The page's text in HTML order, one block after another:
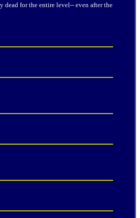
for the entire level-- even after the